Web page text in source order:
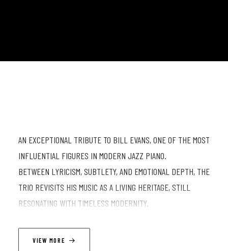
AN EXCEPTIONAL TRIBUTE TO BILL EVANS, ONE OF THE MOST
INFLUENTIAL FIGURES IN MODERN JAZZ PIANO.
BETWEEN LYRICISM, SUBTLETY, AND EMOTIONAL DEPTH, THE
TRIO REVISITS HIS MUSIC AS A LIVING HERITAGE, STILL
RESONATING WITH TIMELESS MODERNITY.
LINEUP
VIEW MORE